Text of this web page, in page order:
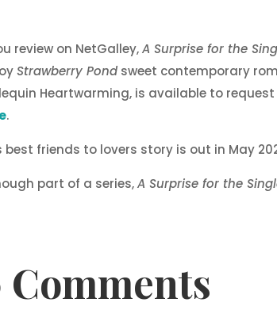
review on NetGalley,A Surprise for the
Strawberry Pond sweet contemporary
Heartwarming, is available to
.
best friends to lovers story is out in May
part of a series,A Surprise for the
Comments